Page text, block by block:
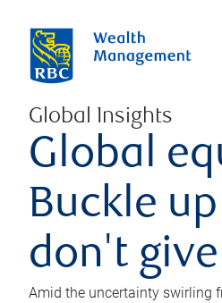
Global Insights
Global
Buckle
don't
Amid the uncertainty swirling